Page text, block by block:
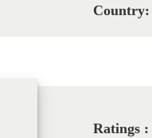
Country:
Ratings :